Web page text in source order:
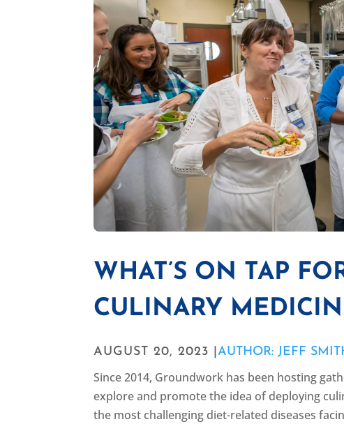
WHAT’S ON TAP
CULINARY
AUGUST 20, 2023 |AUTHOR: JEFF
Since 2014, Groundwork has been hosting
explore and promote the idea of deploying
the most challenging diet-related diseases